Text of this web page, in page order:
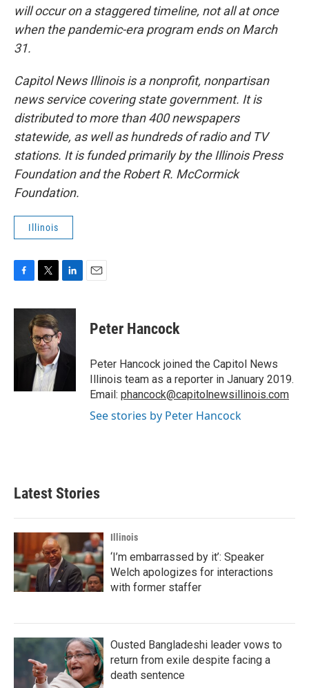
will occur on a staggered timeline, not all at once
when the pandemic-era program ends on March
31.
Capitol News Illinois is a nonprofit, nonpartisan
news service covering state government. It is
distributed to more than 400 newspapers
statewide, as well as hundreds of radio and TV
stations. It is funded primarily by the Illinois Press
Foundation and the Robert R. McCormick
Foundation.
Illinois
c
o
i
t
t
e
r
n
e
d
Peter Hancock
Peter Hancock joined the Capitol News
Illinois team as a reporter in January 2019.
Email: phancock@capitolnewsillinois.com
See stories by Peter Hancock
Latest Stories
Illinois
‘I’m embarrassed by it’: Speaker
Welch apologizes for interactions
with former staffer
Ousted Bangladeshi leader vows to
return from exile despite facing a
death sentence